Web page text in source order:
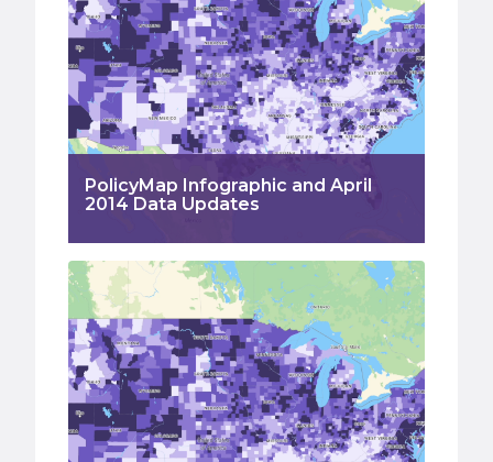
PolicyMap Infographic and April
2014 Data Updates